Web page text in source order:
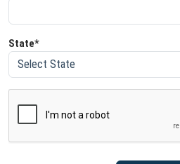
State*